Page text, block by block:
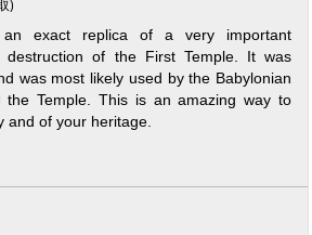
)
exact replica of a very important
destruction of the First Temple. It was
was most likely used by the Babylonian
the Temple. This is an amazing way to
and of your heritage.